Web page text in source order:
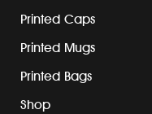
Printed Caps
Printed Mugs
Printed Bags
Shop